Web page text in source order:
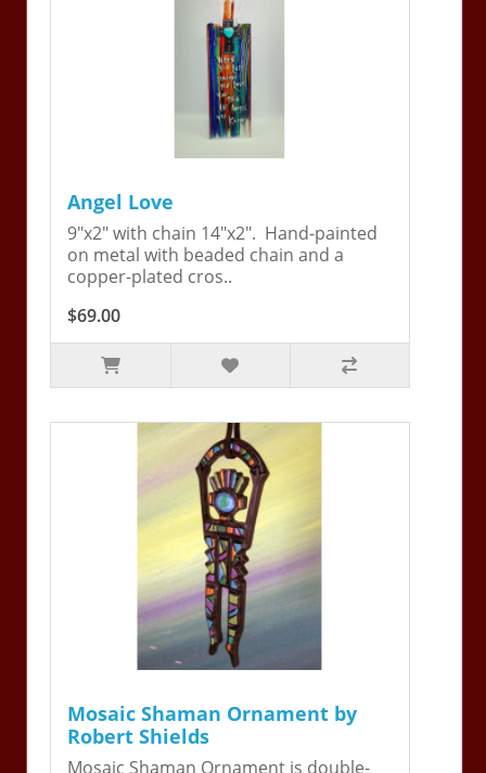
Angel Love
9"x2" with chain 14"x2". Hand-painted
on metal with beaded chain and a
copper-plated cros..
$69.00
Mosaic Shaman Ornament by
Robert Shields
Mosaic Shaman Ornament is double-